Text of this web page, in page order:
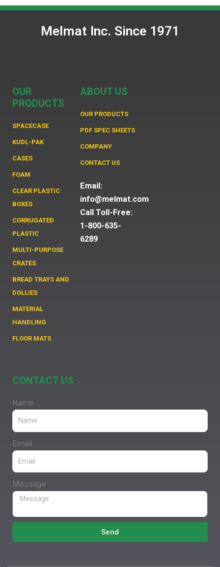
Melmat Inc. Since 1971
OUR
PRODUCTS
SPACECASE
KUDL-PAK
CASES
FOAM
CLEAR PLASTIC
BOXES
CORRUGATED
PLASTIC
MULTI-PURPOSE
CRATES
BREAD TRAYS AND
DOLLIES
MATERIAL
HANDLING
FLOOR MATS
ABOUT US
OUR PRODUCTS
PDF SPEC SHEETS
COMPANY
CONTACT US
Email:
info@melmat.com
Call Toll-Free:
1-800-635-
6289
CONTACT US
Name
Email
Message
Send